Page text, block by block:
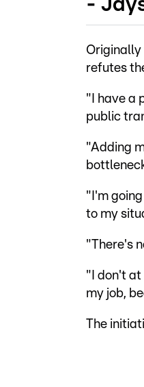
Originally
refutes
"I have a
public
"Adding
"I'm
to my
"There's
"I don't at
my job,
The